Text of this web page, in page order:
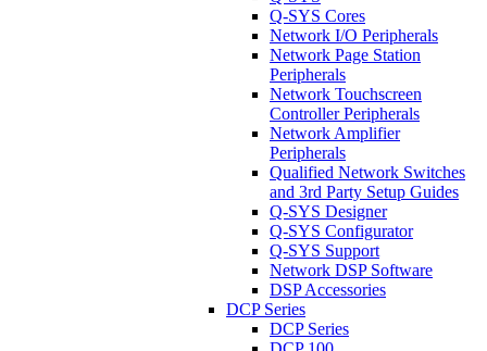
Q-SYS Cores
Network I/O Peripherals
Network Page Station
Peripherals
Network Touchscreen
Controller Peripherals
Network Amplifier
Peripherals
Qualified Network Switches
and 3rd Party Setup Guides
Q-SYS Designer
Q-SYS Configurator
Q-SYS Support
Network DSP Software
DSP Accessories
DCP Series
DCP Series